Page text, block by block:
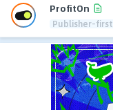
ProfitOn
Publisher-first